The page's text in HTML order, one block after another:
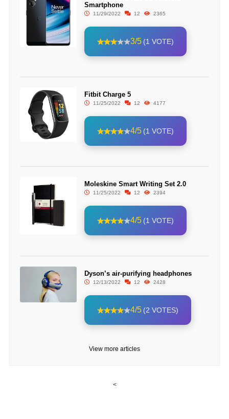
Smartphone
11/29/2022 12 2365
3/5 (1 VOTE)
Fitbit Charge 5
11/25/2022 12 4177
4/5 (1 VOTE)
Moleskine Smart Writing Set 2.0
11/25/2022 12 2394
4/5 (1 VOTE)
Dyson’s air-purifying headphones
12/13/2022 12 2428
4/5 (2 VOTES)
View more articles
<